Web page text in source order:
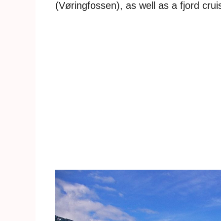
(Vøringfossen), as well as a fjord